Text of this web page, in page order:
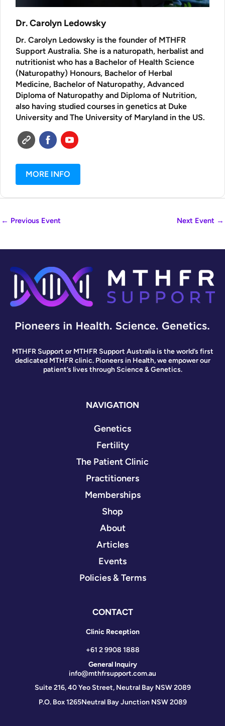
Dr. Carolyn Ledowsky
Dr. Carolyn Ledowsky is the founder of MTHFR
Support Australia. She is a naturopath, herbalist and
nutritionist who has a Bachelor of Health Science
(Naturopathy) Honours, Bachelor of Herbal
Medicine, Bachelor of Naturopathy, Advanced
Diploma of Naturopathy and Diploma of Nutrition,
also having studied courses in genetics at Duke
University and The University of Maryland in the US.
MORE INFO
← Previous Event Next Event →
MTHFR Support or MTHFR Support Australia is the world’s first
dedicated MTHFR clinic. Pioneers in Health, we empower our
patient’s lives through Science & Genetics.
NAVIGATION
Genetics
Fertility
The Patient Clinic
Practitioners
Memberships
Shop
About
Articles
Events
Policies & Terms
CONTACT
Clinic Reception
+61 2 9908 1888
General Inquiry
info@mthfrsupport.com.au
Suite 216, 40 Yeo Street, Neutral Bay NSW 2089
P.O. Box 1265Neutral Bay Junction NSW 2089